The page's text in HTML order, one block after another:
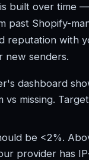
built over time
past Shopify-
reputation with
new senders.
dashboard
vs missing.
be <2%.
provider has